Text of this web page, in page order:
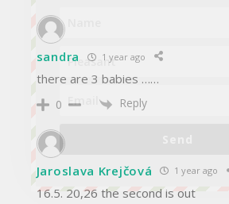
sandra 1 year ago
there are 3 babies ……
0 Reply
Jaroslava Krejčová 1 year ago
16.5. 20,26 the second is out